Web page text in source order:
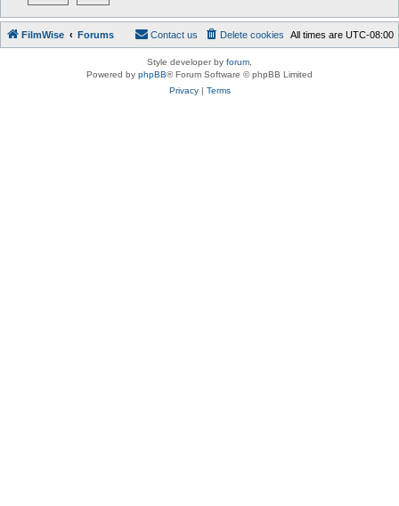
FilmWise Forums All times are UTC-08:00
Delete cookies
Contact us
Style developer by forum
Powered by phpBB® Forum Software © phpBB Limited
Privacy| Terms